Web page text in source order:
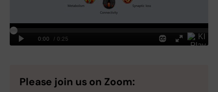
Please join us on Zoom: